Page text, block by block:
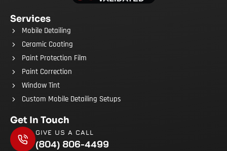
Services
Mobile Detailing
Ceramic Coating
Paint Protection Film
Paint Correction
Window Tint
Custom Mobile Detailing Setups
Get In Touch
GIVE US A CALL
(804) 806-4499